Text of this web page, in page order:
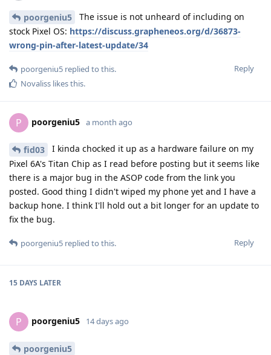
poorgeniu5
The issue is not unheard of including on
stock Pixel OS: https://discuss.grapheneos.org/d/36873-
wrong-pin-after-latest-update/34
Reply
poorgeniu5 replied to this.
Novaliss likes this.
P poorgeniu5 a month ago
fid03
I kinda chocked it up as a hardware failure on my
Pixel 6A's Titan Chip as I read before posting but it seems like
there is a major bug in the ASOP code from the link you
posted. Good thing I didn't wiped my phone yet and I have a
backup hone. I think I'll hold out a bit longer for an update to
fix the bug.
Reply
poorgeniu5 replied to this.
15 DAYS LATER
P poorgeniu5 14 days ago
poorgeniu5